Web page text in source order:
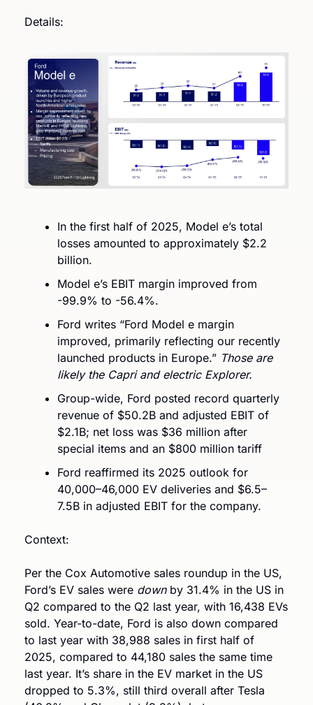
Details:
In the first half of 2025, Model e’s total
losses amounted to approximately $2.2
billion.
Model e’s EBIT margin improved from
-99.9% to -56.4%.
Ford writes “Ford Model e margin
improved, primarily reflecting our recently
launched products in Europe.” Those are
likely the Capri and electric Explorer.
Group-wide, Ford posted record quarterly
revenue of $50.2B and adjusted EBIT of
$2.1B; net loss was $36 million after
special items and an $800 million tariff
Ford reaffirmed its 2025 outlook for
40,000–46,000 EV deliveries and $6.5–
7.5B in adjusted EBIT for the company.
Context:
Per the Cox Automotive sales roundup in the US,
Ford’s EV sales were down by 31.4% in the US in
Q2 compared to the Q2 last year, with 16,438 EVs
sold. Year-to-date, Ford is also down compared
to last year with 38,988 sales in first half of
2025, compared to 44,180 sales the same time
last year. It’s share in the EV market in the US
dropped to 5.3%, still third overall after Tesla